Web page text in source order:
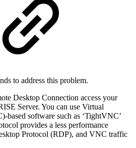
to address this problem.
Desktop Connection access your
Server. You can use Virtual
software such as ‘TightVNC’
provides a less performance
Protocol (RDP), and VNC traffic